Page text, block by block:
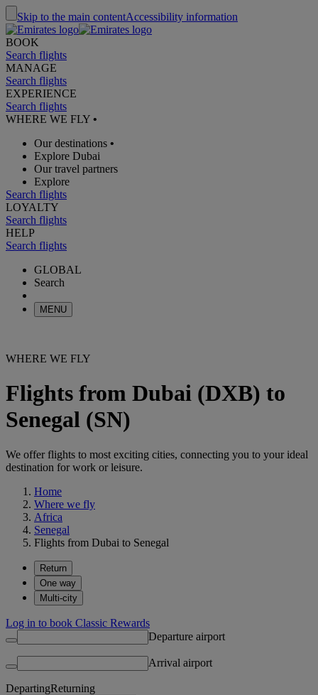
Skip to the main contentAccessibility information
BOOK
Search flights
MANAGE
Search flights
EXPERIENCE
Search flights
WHERE WE FLY •
Our destinations •
Explore Dubai
Our travel partners
Explore
Search flights
LOYALTY
Search flights
HELP
Search flights
GLOBAL
Search
MENU
WHERE WE FLY
Flights from Dubai (DXB) to
Senegal (SN)
We offer flights to most exciting cities, connecting you to your ideal
destination for work or leisure.
Home
Where we fly
Africa
Senegal
Flights from Dubai to Senegal
Return
One way
Multi-city
Log in to book Classic Rewards
Departure airport
Arrival airport
DepartingReturning